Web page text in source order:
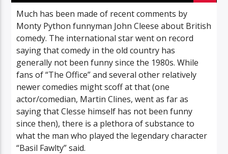
Much has been made of recent comments by
Monty Python funnyman John Cleese about British
comedy. The international star went on record
saying that comedy in the old country has
generally not been funny since the 1980s. While
fans of “The Office” and several other relatively
newer comedies might scoff at that (one
actor/comedian, Martin Clines, went as far as
saying that Clesse himself has not been funny
since then), there is a plethora of substance to
what the man who played the legendary character
“Basil Fawlty” said.